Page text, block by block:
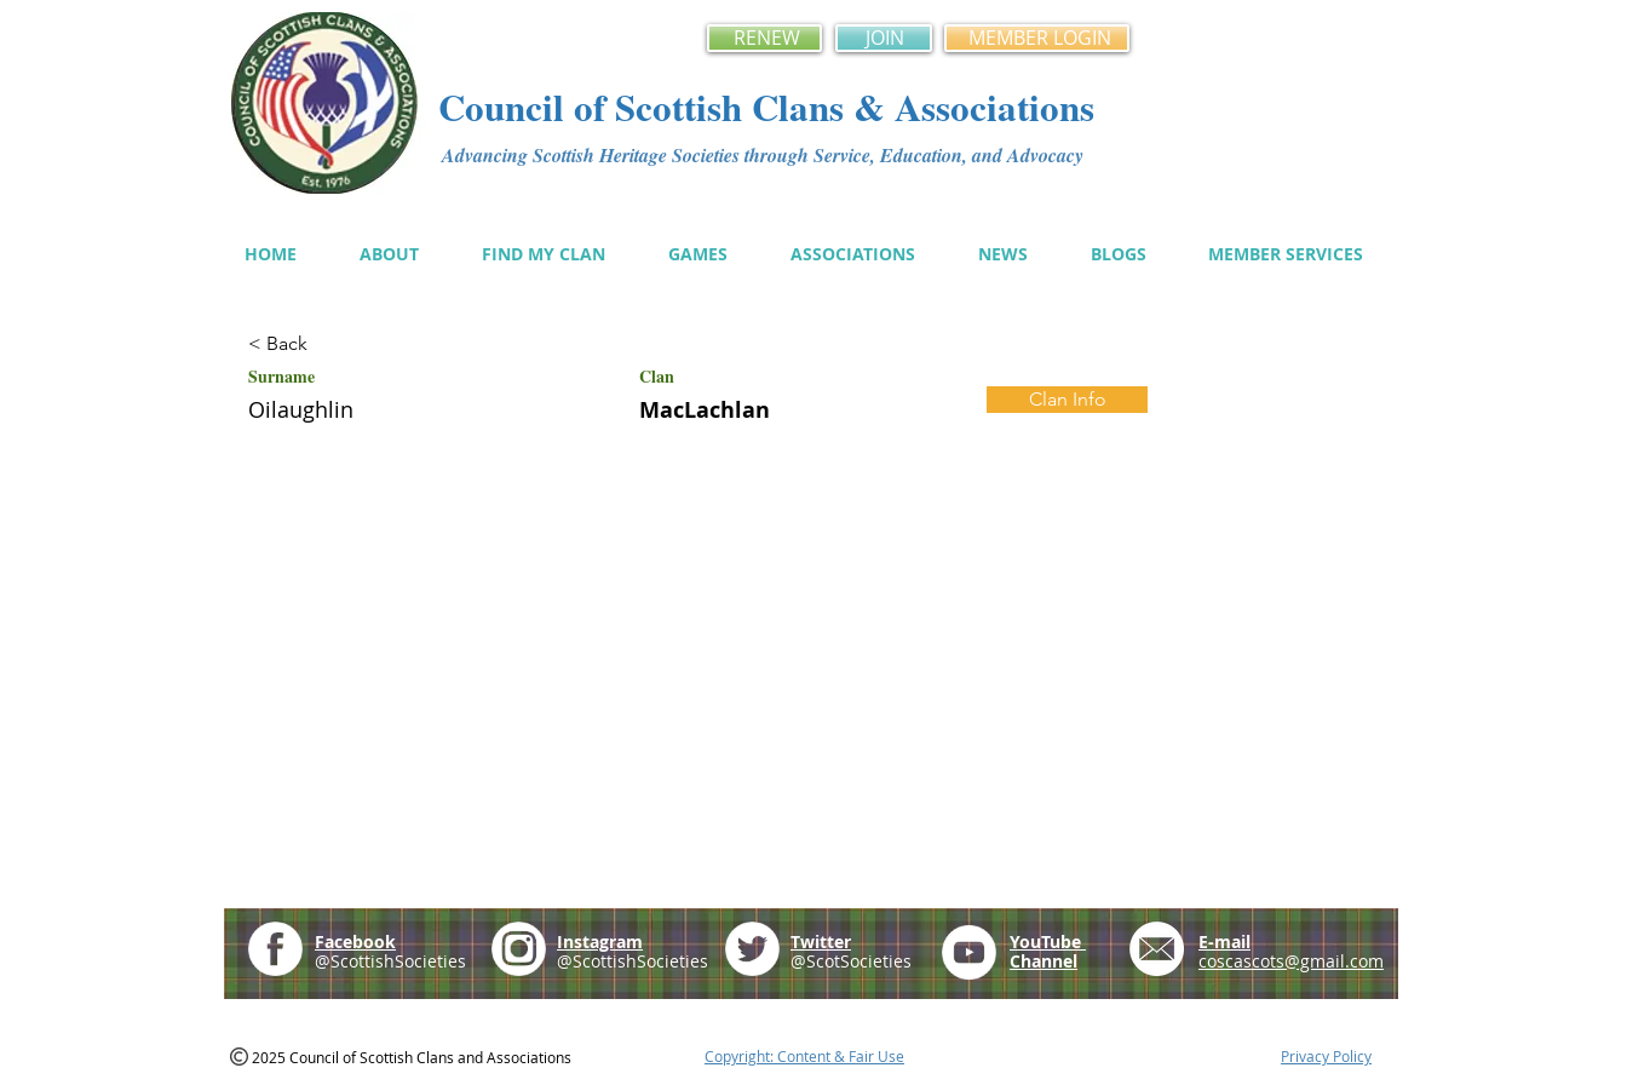
RENEW JOIN MEMBER LOGIN
Council of Scottish Clans & Associations
Advancing Scottish Heritage Societies through Service, Education, and Advocacy
HOME ABOUT FIND MY CLAN GAMES ASSOCIATIONS NEWS BLOGS MEMBER SERVICES
< Back
Surname Clan
Oilaughlin MacLachlan Clan Info
Facebook
@ScottishSocieties
Instagram
@ScottishSocieties
Twitter
@ScotSocieties
YouTube
Channel
E-mail
coscascots@gmail.com
2025 Council of Scottish Clans and Associations Copyright: Content & Fair Use Privacy Policy